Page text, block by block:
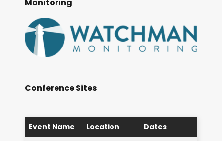
Monitoring
Conference Sites
Event Name Location
Dates